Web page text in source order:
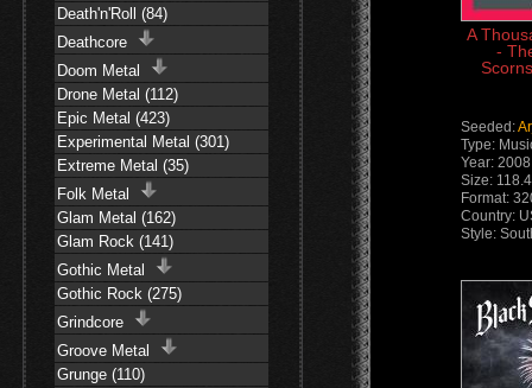
Death'n'Roll (84)
Deathcore
Doom Metal
Drone Metal (112)
Epic Metal (423)
Experimental Metal (301)
Extreme Metal (35)
Folk Metal
Glam Metal (162)
Glam Rock (141)
Gothic Metal
Gothic Rock (275)
Grindcore
Groove Metal
Grunge (110)
A
-
Seeded:
Type:
Year: 2008
Size:
Format:
Country:
Style: